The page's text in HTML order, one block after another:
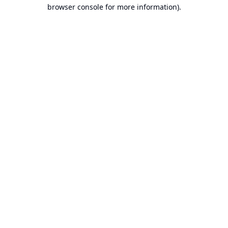
browser console for more information).